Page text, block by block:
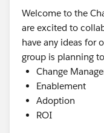
Welcome to the
are excited to
have any ideas for
group is planning
Change
Enablement
Adoption
ROI